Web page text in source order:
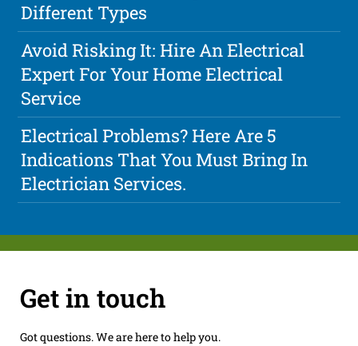
Different Types
Avoid Risking It: Hire An Electrical
Expert For Your Home Electrical
Service
Electrical Problems? Here Are 5
Indications That You Must Bring In
Electrician Services.
Get in touch
Got questions. We are here to help you.